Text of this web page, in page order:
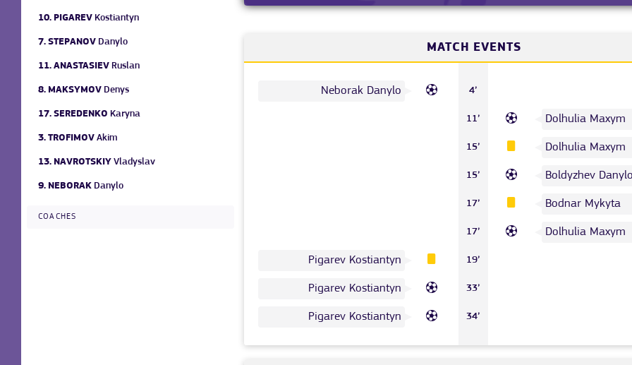
MATCH EVENTS
Neborak Danylo 4’
11’ Dolhulia Maxym
15’ Dolhulia Maxym
15’ Boldyzhev
17’ Bodnar Mykyta
17’ Dolhulia Maxym
Pigarev Kostiantyn 19’
Pigarev Kostiantyn 33’
Pigarev Kostiantyn 34’
10. PIGAREV Kostiantyn
7. STEPANOV Danylo
11. ANASTASIEV Ruslan
8. MAKSYMOV Denys
17. SEREDENKO Karyna
3. TROFIMOV Akim
13. NAVROTSKIY Vladyslav
9. NEBORAK Danylo
COACHES